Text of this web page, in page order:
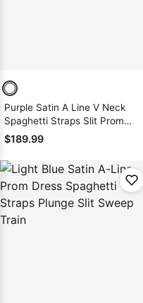
Purple Satin A Line V Neck
Spaghetti Straps Slit Prom
Dress 2026
$189.99